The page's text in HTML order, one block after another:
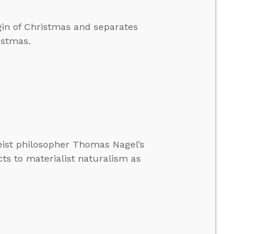
of Christmas and separates
philosopher Thomas Nagel’s
to materialist naturalism as